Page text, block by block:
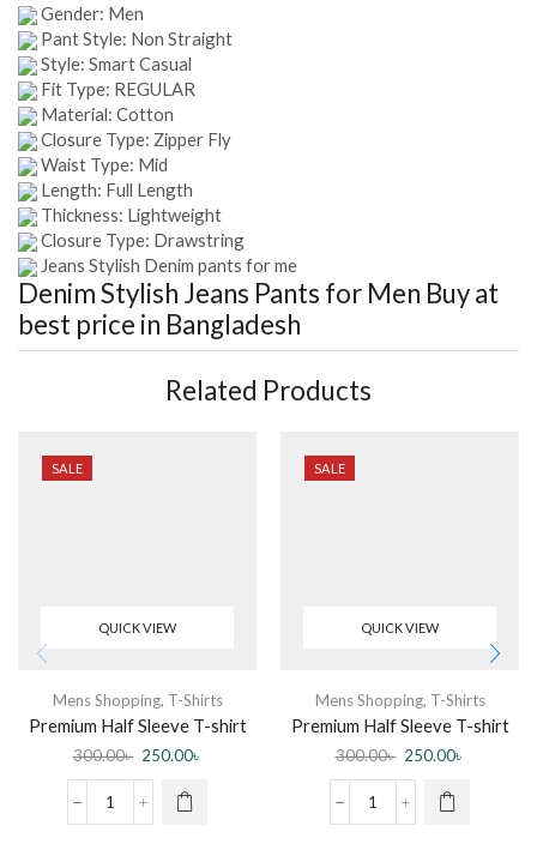
Gender: Men
Pant Style: Non Straight
Style: Smart Casual
Fit Type: REGULAR
Material: Cotton
Closure Type: Zipper Fly
Waist Type: Mid
Length: Full Length
Thickness: Lightweight
Closure Type: Drawstring
Jeans Stylish Denim pants for me
Denim Stylish Jeans Pants for Men Buy at
best price in Bangladesh
Related Products
SALE
QUICK VIEW
Mens Shopping, T-Shirts
Premium Half Sleeve T-shirt
Sunnah Jannah (Black)
300.00৳ 250.00৳
SALE
QUICK VIEW
Mens Shopping, T-Shirts
Premium Half Sleeve T-shirt
Malik Tumi Chara (Black)
300.00৳ 250.00৳